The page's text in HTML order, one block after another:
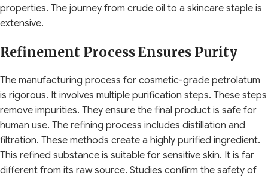
properties. The journey from crude oil to a skincare staple is
extensive.
Refinement Process Ensures Purity
The manufacturing process for cosmetic-grade petrolatum
is rigorous. It involves multiple purification steps. These steps
remove impurities. They ensure the final product is safe for
human use. The refining process includes distillation and
filtration. These methods create a highly purified ingredient.
This refined substance is suitable for sensitive skin. It is far
different from its raw source. Studies confirm the safety of